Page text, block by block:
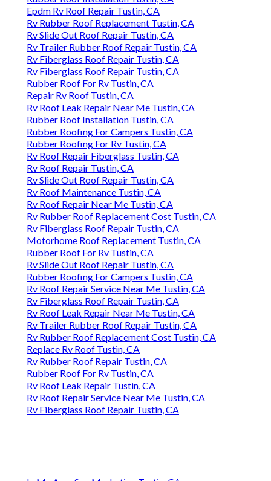
Epdm Rv Roof Repair Tustin, CA
Rv Rubber Roof Replacement Tustin, CA
Rv Slide Out Roof Repair Tustin, CA
Rv Trailer Rubber Roof Repair Tustin, CA
Rv Fiberglass Roof Repair Tustin, CA
Rv Fiberglass Roof Repair Tustin, CA
Rubber Roof For Rv Tustin, CA
Repair Rv Roof Tustin, CA
Rv Roof Leak Repair Near Me Tustin, CA
Rubber Roof Installation Tustin, CA
Rubber Roofing For Campers Tustin, CA
Rubber Roofing For Rv Tustin, CA
Rv Roof Repair Fiberglass Tustin, CA
Rv Roof Repair Tustin, CA
Rv Slide Out Roof Repair Tustin, CA
Rv Roof Maintenance Tustin, CA
Rv Roof Repair Near Me Tustin, CA
Rv Rubber Roof Replacement Cost Tustin, CA
Rv Fiberglass Roof Repair Tustin, CA
Motorhome Roof Replacement Tustin, CA
Rubber Roof For Rv Tustin, CA
Rv Slide Out Roof Repair Tustin, CA
Rubber Roofing For Campers Tustin, CA
Rv Roof Repair Service Near Me Tustin, CA
Rv Fiberglass Roof Repair Tustin, CA
Rv Roof Leak Repair Near Me Tustin, CA
Rv Trailer Rubber Roof Repair Tustin, CA
Rv Rubber Roof Replacement Cost Tustin, CA
Replace Rv Roof Tustin, CA
Rv Rubber Roof Repair Tustin, CA
Rubber Roof For Rv Tustin, CA
Rv Roof Leak Repair Tustin, CA
Rv Roof Repair Service Near Me Tustin, CA
Rv Fiberglass Roof Repair Tustin, CA